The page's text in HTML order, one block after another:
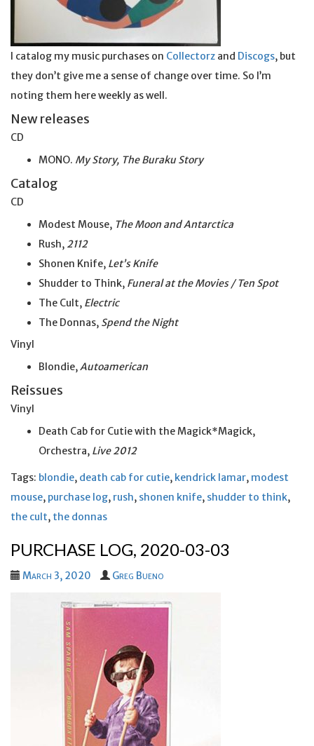
I catalog my music purchases on Collectorz and Discogs, but
they don’t give me a sense of change over time. So I’m
noting them here weekly as well.
New releases
CD
MONO. My Story, The Buraku Story
Catalog
CD
Modest Mouse, The Moon and Antarctica
Rush, 2112
Shonen Knife, Let’s Knife
Shudder to Think, Funeral at the Movies / Ten Spot
The Cult, Electric
The Donnas, Spend the Night
Vinyl
Blondie,Autoamerican
Reissues
Vinyl
Death Cab for Cutie with the Magick*Magick,
Orchestra, Live 2012
Tags: blondie, death cab for cutie, kendrick lamar, modest
mouse, purchase log, rush, shonen knife, shudder to think,
the cult, the donnas
PURCHASE LOG, 2020-03-03
March 3, 2020 Greg Bueno